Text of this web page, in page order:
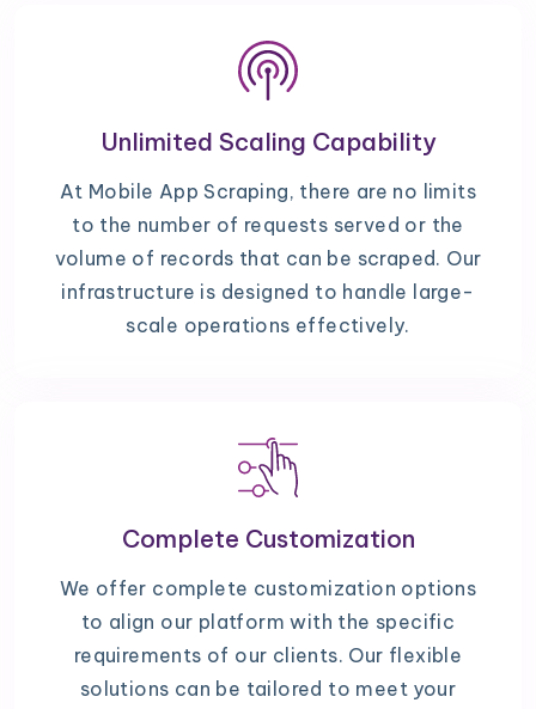
Unlimited Scaling Capability
At Mobile App Scraping, there are no limits
to the number of requests served or the
volume of records that can be scraped. Our
infrastructure is designed to handle large-
scale operations effectively.
Complete Customization
We offer complete customization options
to align our platform with the specific
requirements of our clients. Our flexible
solutions can be tailored to meet your